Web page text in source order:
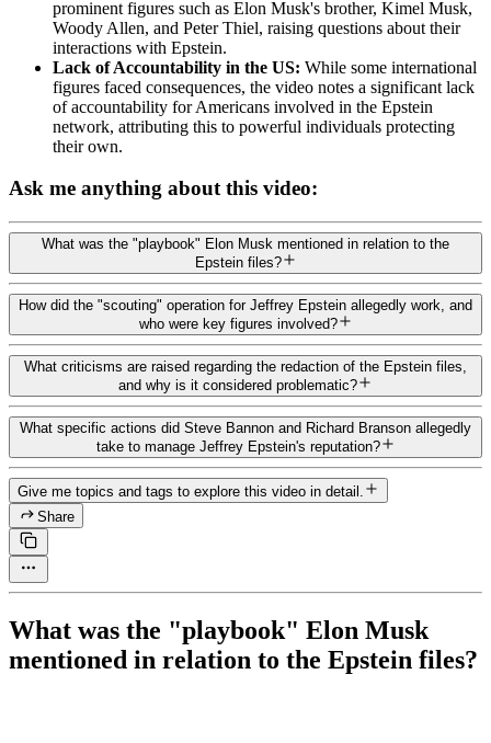
prominent figures such as Elon Musk's brother, Kimel Musk,
Woody Allen, and Peter Thiel, raising questions about their
interactions with Epstein.
Lack of Accountability in the US: While some international
figures faced consequences, the video notes a significant lack
of accountability for Americans involved in the Epstein
network, attributing this to powerful individuals protecting
their own.
Ask me anything about this video:
What was the "playbook" Elon Musk mentioned in relation to the
Epstein files?
How did the "scouting" operation for Jeffrey Epstein allegedly work, and
who were key figures involved?
What criticisms are raised regarding the redaction of the Epstein files,
and why is it considered problematic?
What specific actions did Steve Bannon and Richard Branson allegedly
take to manage Jeffrey Epstein's reputation?
Give me topics and tags to explore this video in detail.
Share
What was the "playbook" Elon Musk
mentioned in relation to the Epstein files?